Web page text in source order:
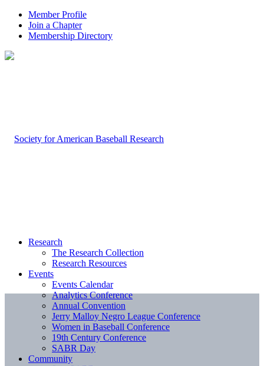
Member Profile
Join a Chapter
Membership Directory
Research
The Research Collection
Research Resources
Events
Events Calendar
Analytics Conference
Annual Convention
Jerry Malloy Negro League Conference
Women in Baseball Conference
19th Century Conference
SABR Day
Community